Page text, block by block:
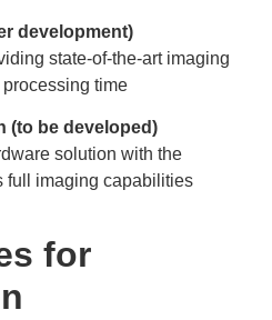
development)
state-of-the-art imaging
time
(to be developed)
solution with the
full imaging capabilities
for